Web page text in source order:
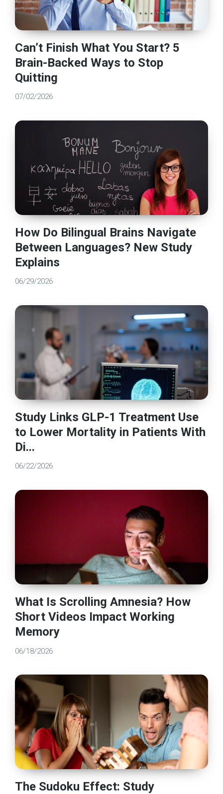
Can’t Finish What You Start? 5
Brain-Backed Ways to Stop
Quitting
07/02/2026
How Do Bilingual Brains Navigate
Between Languages? New Study
Explains
06/29/2026
Study Links GLP-1 Treatment Use
to Lower Mortality in Patients With
Di...
06/22/2026
What Is Scrolling Amnesia? How
Short Videos Impact Working
Memory
06/18/2026
The Sudoku Effect: Study